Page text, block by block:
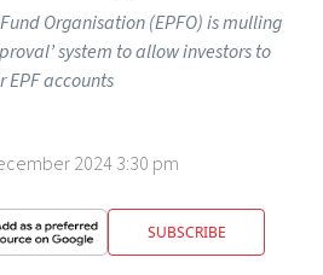
Organisation (EPFO) is mulling
system to allow investors to
accounts
2024 3:30 pm
SUBSCRIBE